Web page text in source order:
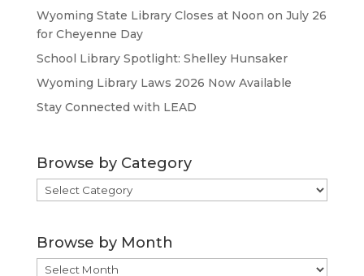
Wyoming State Library Closes at Noon on July 26
for Cheyenne Day
School Library Spotlight: Shelley Hunsaker
Wyoming Library Laws 2026 Now Available
Stay Connected with LEAD
Browse by Category
Browse
by
Browse by Month
Browse